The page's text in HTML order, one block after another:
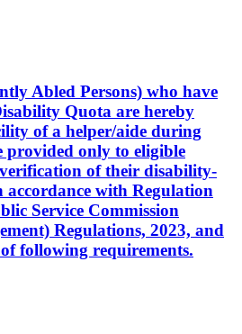
Abled Persons) who have
Quota are hereby
of a helper/aide during
provided only to eligible
of their disability-
accordance with Regulation
Service Commission
Regulations, 2023, and
following requirements.